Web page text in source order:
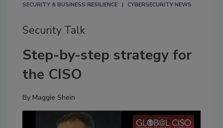
SECURITY & BUSINESS RESILIENCE
CYBERSECURITY NEWS
Security Talk
Step-by-step strategy for
the CISO
By Maggie Shein